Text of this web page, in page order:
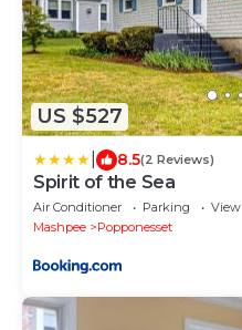
US $527
8.5(2 Reviews)
Spirit of the Sea
Air Conditioner Parking
View
Mashpee
Popponesset